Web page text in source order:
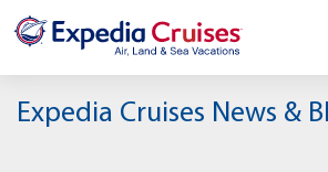
Home
Expedia Cruises News &